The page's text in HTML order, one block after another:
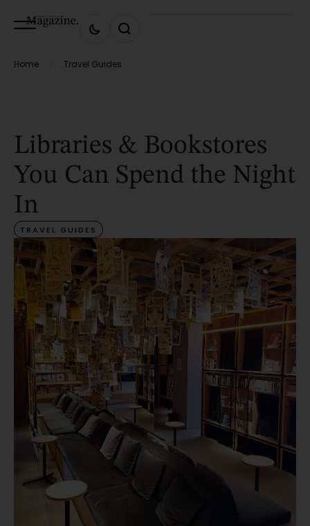
Home Travel Guides
Libraries & Bookstores
You Can Spend the Night
In
TRAVEL GUIDES